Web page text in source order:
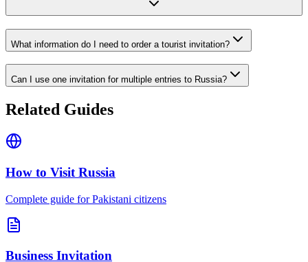
What information do I need to order a tourist invitation?
Can I use one invitation for multiple entries to Russia?
Related Guides
How to Visit Russia
Complete guide for Pakistani citizens
Business Invitation